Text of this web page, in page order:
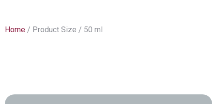
Home / Product Size / 50 ml